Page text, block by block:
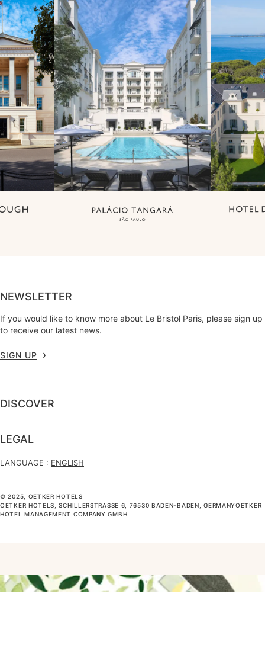
NEWSLETTER
If you would like to know more about Le Bristol Paris, please sign up
to receive our latest news.
SIGN UP
DISCOVER
LEGAL
LANGUAGE : ENGLISH
© 2025, OETKER HOTELS
OETKER HOTELS, SCHILLERSTRASSE 6, 76530 BADEN-BADEN, GERMANYOETKER H
OTEL MANAGEMENT COMPANY GMBH